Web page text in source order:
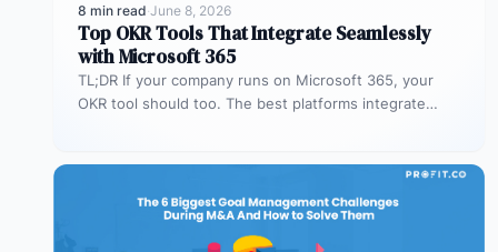
8 min read·June 8, 2026
Top OKR Tools That Integrate Seamlessly
with Microsoft 365
TL;DR If your company runs on Microsoft 365, your
OKR tool should too. The best platforms integrate